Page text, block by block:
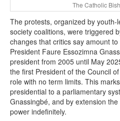
The Catholic
The protests, organized by youth-
society coalitions, were triggered
changes that critics say amount to
President Faure Essozimna
president from 2005 until May
the first President of the Council
role with no term limits. This
presidential to a parliamentary
Gnassingbé, and by extension
power indefinitely.